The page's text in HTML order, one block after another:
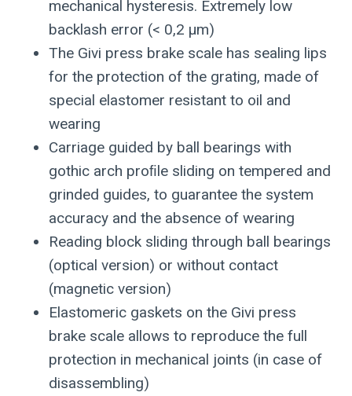
mechanical hysteresis. Extremely low
backlash error (< 0,2 μm)
The Givi press brake scale has sealing lips
for the protection of the grating, made of
special elastomer resistant to oil and
wearing
Carriage guided by ball bearings with
gothic arch proﬁle sliding on tempered and
grinded guides, to guarantee the system
accuracy and the absence of wearing
Reading block sliding through ball bearings
(optical version) or without contact
(magnetic version)
Elastomeric gaskets on the Givi press
brake scale allows to reproduce the full
protection in mechanical joints (in case of
disassembling)